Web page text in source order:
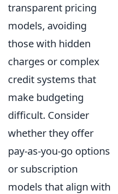
transparent pricing
models, avoiding
those with hidden
charges or complex
credit systems that
make budgeting
difficult. Consider
whether they offer
pay-as-you-go options
or subscription
models that align with